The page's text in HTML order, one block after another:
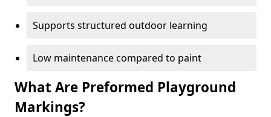
Supports structured outdoor learning
Low maintenance compared to paint
What Are Preformed Playground
Markings?